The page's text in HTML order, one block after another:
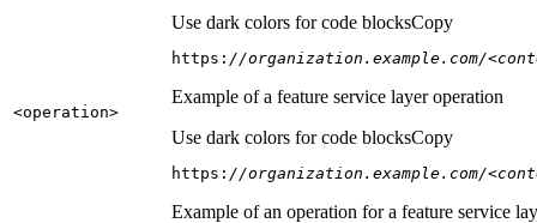
<operation>
Use dark colors for code blocksCopy
https: //organization.example.com/
Example of a feature service layer operation
Use dark colors for code blocksCopy
https: //organization.example.com/
Example of an operation for a feature service